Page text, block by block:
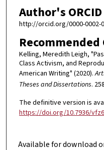
Author's ORCID
http://orcid.org/0000-0002-
Kelling, Meredith Leigh,
Class Activism, and
American Writing" (2020).
Theses and Dissertations.
The definitive version is
https://doi.org/10.7936/
Available for download